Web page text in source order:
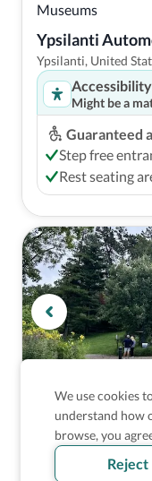
Museums
Ypsilanti
Ypsilanti, United
Might be a
Guaranteed
Step free
Rest seating
Gardens and
University of
Ann Arbor, United
We use cookies
understand how
browse, you
Reject